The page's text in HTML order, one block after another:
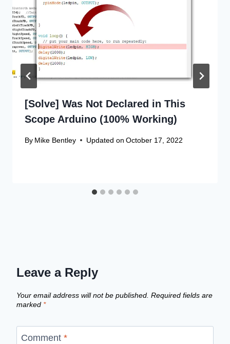
[Solve] Was Not Declared in This
Scope Arduino (100% Working)
By Mike Bentley Updated on October 17, 2022
Leave a Reply
Your email address will not be published. Required fields are
marked *
Comment *